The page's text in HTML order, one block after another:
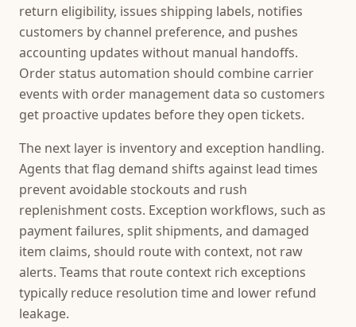
return eligibility, issues shipping labels, notifies
customers by channel preference, and pushes
accounting updates without manual handoffs.
Order status automation should combine carrier
events with order management data so customers
get proactive updates before they open tickets.
The next layer is inventory and exception handling.
Agents that flag demand shifts against lead times
prevent avoidable stockouts and rush
replenishment costs. Exception workflows, such as
payment failures, split shipments, and damaged
item claims, should route with context, not raw
alerts. Teams that route context rich exceptions
typically reduce resolution time and lower refund
leakage.